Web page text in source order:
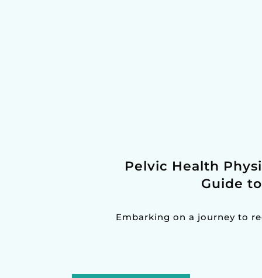
Pelvic Health
Guide
Embarking on a journey to